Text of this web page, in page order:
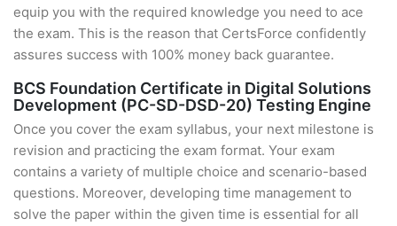
equip you with the required knowledge you need to ace
the exam. This is the reason that CertsForce confidently
assures success with 100% money back guarantee.
BCS Foundation Certificate in Digital Solutions
Development (PC-SD-DSD-20) Testing Engine
Once you cover the exam syllabus, your next milestone is
revision and practicing the exam format. Your exam
contains a variety of multiple choice and scenario-based
questions. Moreover, developing time management to
solve the paper within the given time is essential for all